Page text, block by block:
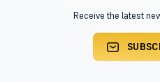
Receive the latest